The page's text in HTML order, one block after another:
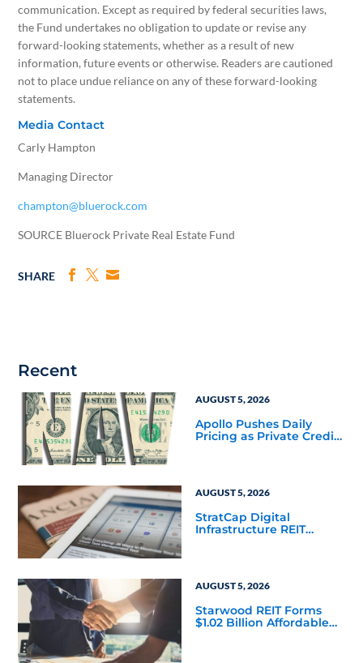
communication. Except as required by federal securities laws,
the Fund undertakes no obligation to update or revise any
forward-looking statements, whether as a result of new
information, future events or otherwise. Readers are cautioned
not to place undue reliance on any of these forward-looking
statements.
Media Contact
Carly Hampton
Managing Director
champton@bluerock.com
SOURCE Bluerock Private Real Estate Fund
SHARE
Recent
AUGUST 5, 2026
Apollo Pushes Daily
Pricing as Private Credit
AUGUST 5, 2026
StratCap Digital
Infrastructure REIT
AUGUST 5, 2026
Starwood REIT Forms
$1.02 Billion Affordable